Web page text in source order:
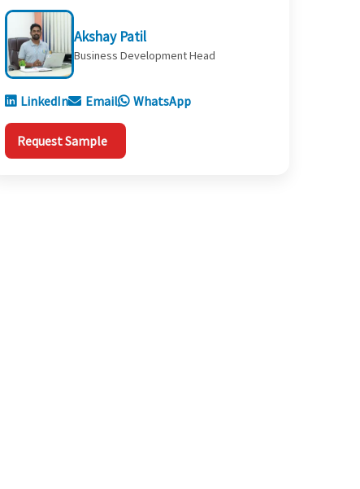
Akshay Patil
Business Development Head
LinkedIn Email WhatsApp
Request Sample